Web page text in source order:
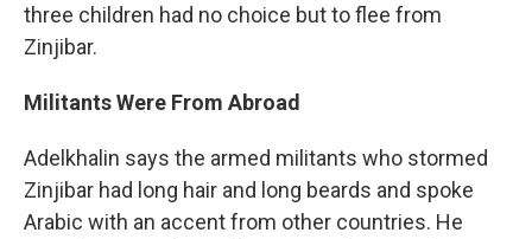
three children had no choice but to flee from
Zinjibar.
Militants Were From Abroad
Adelkhalin says the armed militants who stormed
Zinjibar had long hair and long beards and spoke
Arabic with an accent from other countries. He